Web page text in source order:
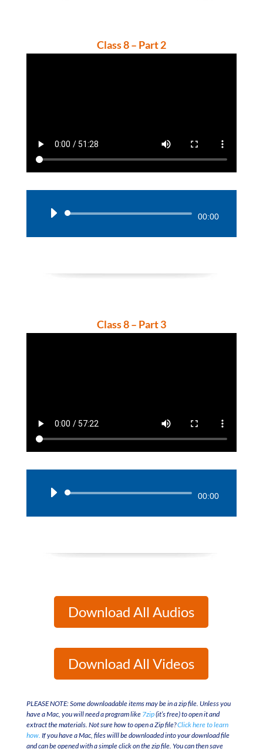
Class 8 – Part 2
Audio
00:00
Class 8 – Part 3
Audio
00:00
Download All Audios
Download All Videos
PLEASE NOTE: Some downloadable items may be in a zip file. Unless you
have a Mac, you will need a program like 7zip(it’s free) to open it and
extract the materials. Not sure how to open a Zip file?Click here to learn
how. If you have a Mac, files willl be downloaded into your download file
and can be opened with a simple click on the zip file. You can then save